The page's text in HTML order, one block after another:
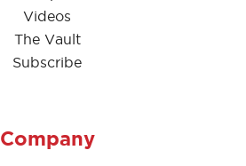
Videos
The Vault
Subscribe
Company